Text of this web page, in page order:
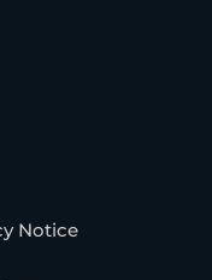
Notice